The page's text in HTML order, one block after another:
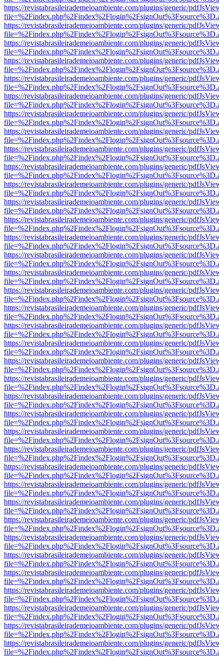
https://revistabrasileirademeioambiente.com/plugins/generic/
https://revistabrasileirademeioambiente.com/plugins/generic/
https://revistabrasileirademeioambiente.com/plugins/generic/
https://revistabrasileirademeioambiente.com/plugins/generic/
https://revistabrasileirademeioambiente.com/plugins/generic/
https://revistabrasileirademeioambiente.com/plugins/generic/
https://revistabrasileirademeioambiente.com/plugins/generic/
https://revistabrasileirademeioambiente.com/plugins/generic/
https://revistabrasileirademeioambiente.com/plugins/generic/
https://revistabrasileirademeioambiente.com/plugins/generic/
https://revistabrasileirademeioambiente.com/plugins/generic/
https://revistabrasileirademeioambiente.com/plugins/generic/
https://revistabrasileirademeioambiente.com/plugins/generic/
https://revistabrasileirademeioambiente.com/plugins/generic/
https://revistabrasileirademeioambiente.com/plugins/generic/
https://revistabrasileirademeioambiente.com/plugins/generic/
https://revistabrasileirademeioambiente.com/plugins/generic/
https://revistabrasileirademeioambiente.com/plugins/generic/
https://revistabrasileirademeioambiente.com/plugins/generic/
https://revistabrasileirademeioambiente.com/plugins/generic/
https://revistabrasileirademeioambiente.com/plugins/generic/
https://revistabrasileirademeioambiente.com/plugins/generic/
https://revistabrasileirademeioambiente.com/plugins/generic/
https://revistabrasileirademeioambiente.com/plugins/generic/
https://revistabrasileirademeioambiente.com/plugins/generic/
https://revistabrasileirademeioambiente.com/plugins/generic/
https://revistabrasileirademeioambiente.com/plugins/generic/
https://revistabrasileirademeioambiente.com/plugins/generic/
https://revistabrasileirademeioambiente.com/plugins/generic/
https://revistabrasileirademeioambiente.com/plugins/generic/
https://revistabrasileirademeioambiente.com/plugins/generic/
https://revistabrasileirademeioambiente.com/plugins/generic/
https://revistabrasileirademeioambiente.com/plugins/generic/
https://revistabrasileirademeioambiente.com/plugins/generic/
https://revistabrasileirademeioambiente.com/plugins/generic/
https://revistabrasileirademeioambiente.com/plugins/generic/
https://revistabrasileirademeioambiente.com/plugins/generic/